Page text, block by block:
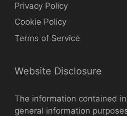
Privacy Policy
Cookie Policy
Terms of Service
Website Disclosure
The information contained
general information